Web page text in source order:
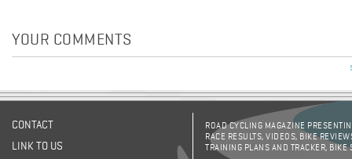
YOUR COMMENTS
CONTACT
LINK TO US
ROAD CYCLING MAGAZINE
RACE RESULTS, VIDEOS, BIKE
TRAINING PLANS AND TRACKER,